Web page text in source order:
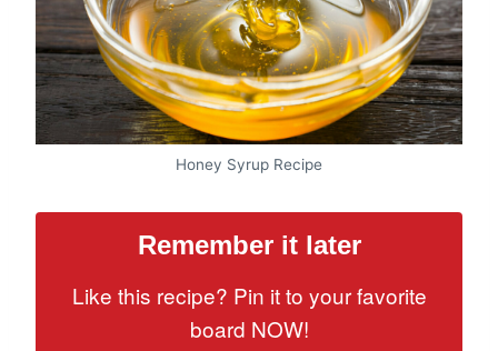
Honey Syrup Recipe
Remember it later
Like this recipe? Pin it to your favorite
board NOW!